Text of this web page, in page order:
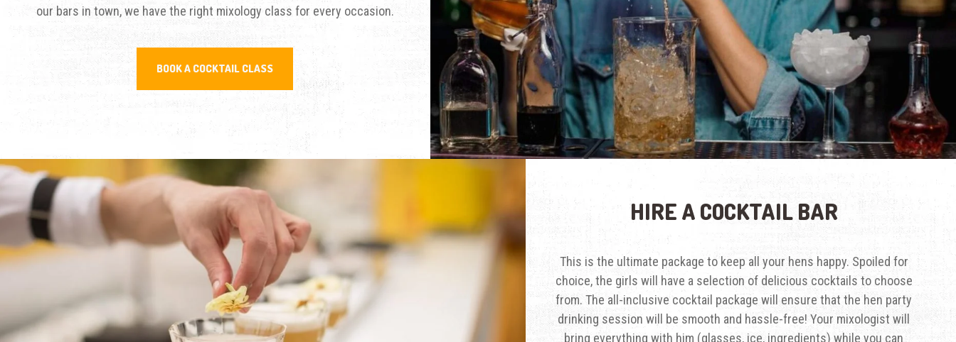
our bars in town, we have the right mixology class for every occasion.
BOOK A COCKTAIL CLASS
HIRE A COCKTAIL BAR
This is the ultimate package to keep all your hens happy. Spoiled for
choice, the girls will have a selection of delicious cocktails to choose
from. The all-inclusive cocktail package will ensure that the hen party
drinking session will be smooth and hassle-free! Your mixologist will
bring everything with him (glasses, ice, ingredients) while you can